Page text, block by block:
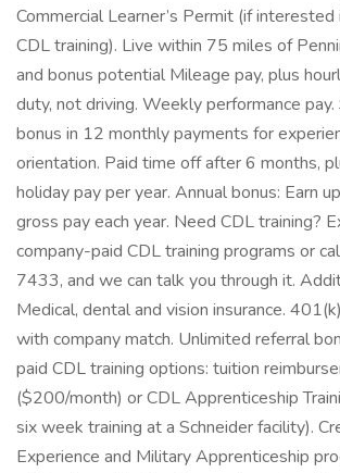
Commercial Learner’s Permit (if
CDL training). Live within 75 miles of
and bonus potential Mileage pay, plus
duty, not driving. Weekly performance
bonus in 12 monthly payments for
orientation. Paid time off after 6 months,
holiday pay per year. Annual bonus: Earn
gross pay each year. Need CDL training?
company-paid CDL training programs or
7433, and we can talk you through it.
Medical, dental and vision insurance.
with company match. Unlimited referral
paid CDL training options: tuition
($200/month) or CDL Apprenticeship
six week training at a Schneider facility).
Experience and Military Apprenticeship